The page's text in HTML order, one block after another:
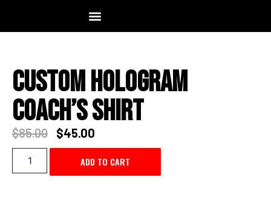
Custom Hologram
Coach’s Shirt
$85.00 $45.00
ADD TO CART